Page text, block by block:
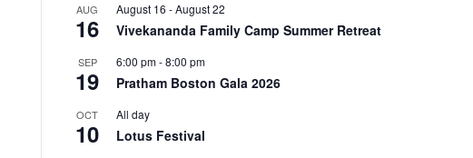
AUG
16
August 16 -August 22
Vivekananda Family Camp Summer Retreat
SEP
19
6:00 pm-8:00 pm
Pratham Boston Gala 2026
OCT
10
All day
Lotus Festival